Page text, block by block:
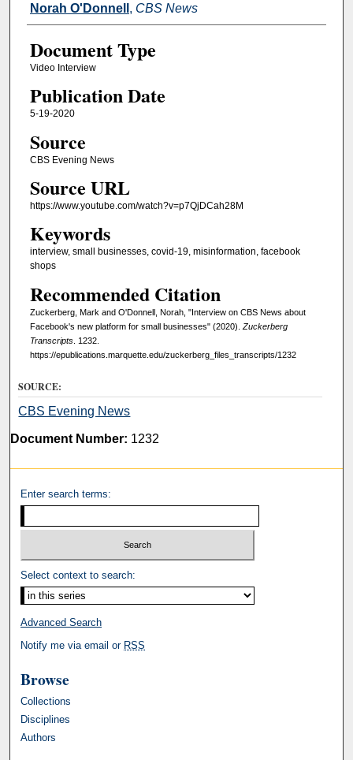
Norah O'Donnell , CBS News
Document Type
Video Interview
Publication Date
5-19-2020
Source
CBS Evening News
Source URL
https://www.youtube.com/watch?v=p7QjDCah28M
Keywords
interview, small businesses, covid-19, misinformation, facebook
shops
Recommended Citation
Zuckerberg, Mark and O'Donnell, Norah, "Interview on CBS News about
Facebook's new platform for small businesses" (2020). Zuckerberg
Transcripts. 1232.
https://epublications.marquette.edu/zuckerberg_files_transcripts/1232
SOURCE:
CBS Evening News
Document Number: 1232
Enter search terms:
Select context to search:
Advanced Search
Notify me via email or RSS
Browse
Collections
Disciplines
Authors